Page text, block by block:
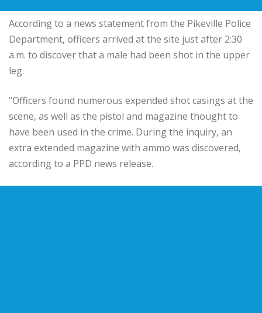
According to a news statement from the Pikeville Police
Department, officers arrived at the site just after 2:30
a.m. to discover that a male had been shot in the upper
leg.
“Officers found numerous expended shot casings at the
scene, as well as the pistol and magazine thought to
have been used in the crime. During the inquiry, an
extra extended magazine with ammo was discovered,
according to a PPD news release.